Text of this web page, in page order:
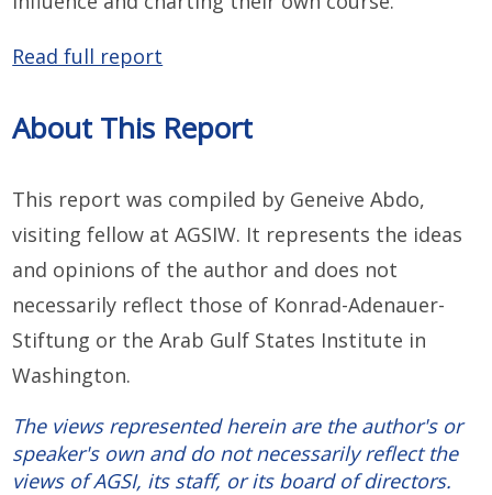
Read full report
About This Report
This report was compiled by Geneive Abdo,
visiting fellow at AGSIW. It represents the ideas
and opinions of the author and does not
necessarily reflect those of Konrad-Adenauer-
Stiftung or the Arab Gulf States Institute in
Washington.
The views represented herein are the author's or
speaker's own and do not necessarily reflect the
views of AGSI, its staff, or its board of directors.